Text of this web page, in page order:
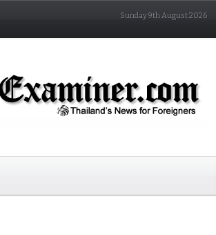
Sunday 9th August 2026